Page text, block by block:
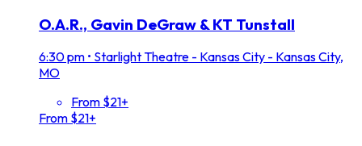
O.A.R., Gavin DeGraw & KT Tunstall
6:30 pm • Starlight Theatre - Kansas City - Kansas City,
MO
From $21+
From $21+